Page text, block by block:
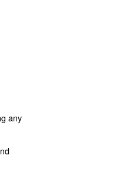
machines, packaging lines,
applications: